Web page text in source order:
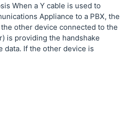
When a Y cable is used to
Appliance to a PBX, the
other device connected to the
is providing the handshake
data. If the other device is